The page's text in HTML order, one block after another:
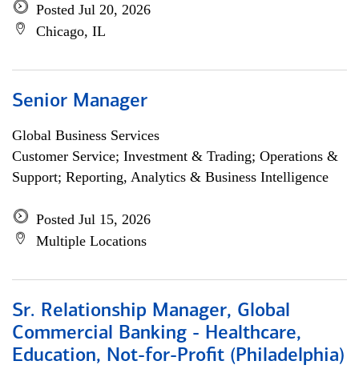
Posted Jul 20, 2026
Chicago, IL
Senior Manager
Global Business Services
Customer Service; Investment & Trading; Operations &
Support; Reporting, Analytics & Business Intelligence
Posted Jul 15, 2026
Multiple Locations
Sr. Relationship Manager, Global
Commercial Banking - Healthcare,
Education, Not-for-Profit (Philadelphia)